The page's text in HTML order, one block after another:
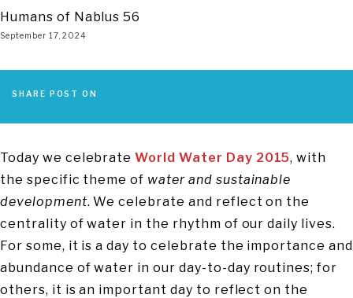
Humans of Nablus 56
September 17, 2024
SHARE POST ON
Today we celebrateWorld Water Day 2015, with
the specific theme of water and sustainable
development. We celebrate and reflect on the
centrality of water in the rhythm of our daily lives.
For some, it is a day to celebrate the importance and
abundance of water in our day-to-day routines; for
others, it is an important day to reflect on the